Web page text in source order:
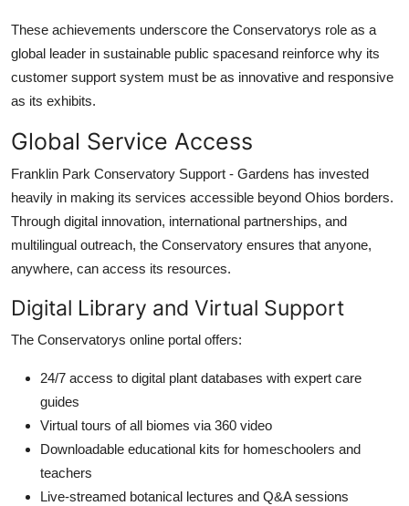
These achievements underscore the Conservatorys role as a
global leader in sustainable public spacesand reinforce why its
customer support system must be as innovative and responsive
as its exhibits.
Global Service Access
Franklin Park Conservatory Support - Gardens has invested
heavily in making its services accessible beyond Ohios borders.
Through digital innovation, international partnerships, and
multilingual outreach, the Conservatory ensures that anyone,
anywhere, can access its resources.
Digital Library and Virtual Support
The Conservatorys online portal offers:
24/7 access to digital plant databases with expert care
guides
Virtual tours of all biomes via 360 video
Downloadable educational kits for homeschoolers and
teachers
Live-streamed botanical lectures and Q&A sessions